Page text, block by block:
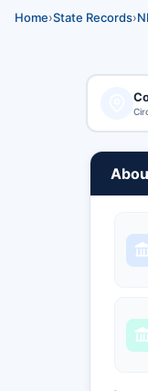
Home›State Records›